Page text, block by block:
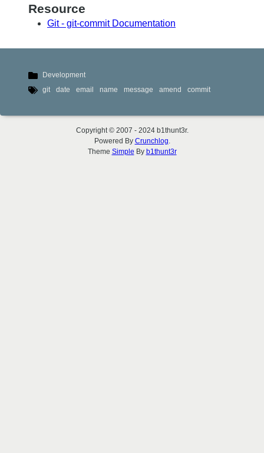
Resource
Git - git-commit Documentation
Development
git
date email name message amend commit
Copyright © 2007 - 2024 b1thunt3r.
Powered By Crunchlog.
Theme Simple By b1thunt3r